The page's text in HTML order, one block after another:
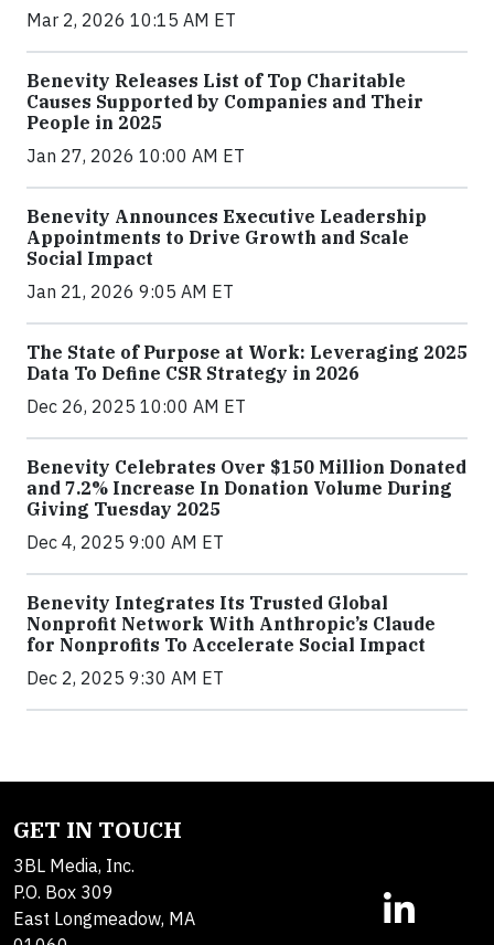
Mar 2, 2026 10:15 AM ET
Benevity Releases List of Top Charitable
Causes Supported by Companies and Their
People in 2025
Jan 27, 2026 10:00 AM ET
Benevity Announces Executive Leadership
Appointments to Drive Growth and Scale
Social Impact
Jan 21, 2026 9:05 AM ET
The State of Purpose at Work: Leveraging 2025
Data To Define CSR Strategy in 2026
Dec 26, 2025 10:00 AM ET
Benevity Celebrates Over $150 Million Donated
and 7.2% Increase In Donation Volume During
Giving Tuesday 2025
Dec 4, 2025 9:00 AM ET
Benevity Integrates Its Trusted Global
Nonprofit Network With Anthropic’s Claude
for Nonprofits To Accelerate Social Impact
Dec 2, 2025 9:30 AM ET
GET IN TOUCH
3BL Media, Inc.
P.O. Box 309
East Longmeadow, MA